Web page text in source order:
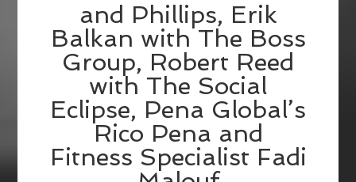
and Phillips, Erik
Balkan with The Boss
Group, Robert Reed
with The Social
Eclipse, Pena Global’s
Rico Pena and
Fitness Specialist Fadi